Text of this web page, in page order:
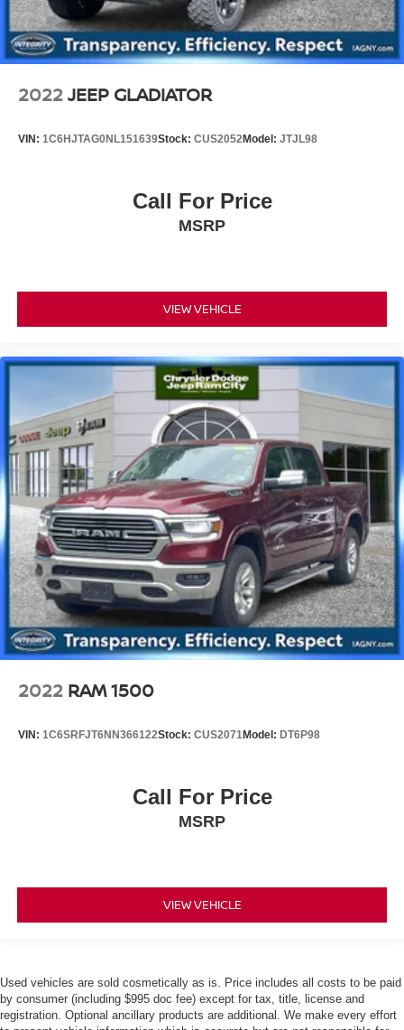
2022JEEP GLADIATOR
VIN: 1C6HJTAG0NL151639Stock: CUS2052Model: JTJL98
Call For Price
MSRP
VIEW VEHICLE
2022 RAM 1500
VIN: 1C6SRFJT6NN366122Stock: CUS2071Model: DT6P98
Call For Price
MSRP
VIEW VEHICLE
Used vehicles are sold cosmetically as is. Price includes all costs to be paid
by consumer (including $995 doc fee) except for tax, title, license and
registration. Optional ancillary products are additional. We make every effort